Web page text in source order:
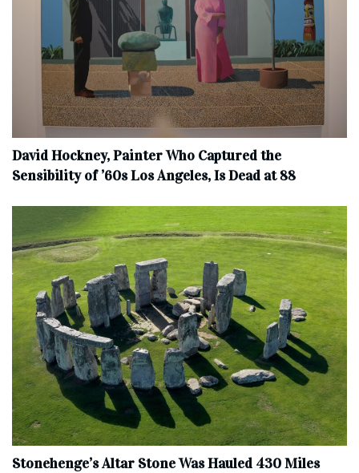
David Hockney, Painter Who Captured the
Sensibility of ’60s Los Angeles, Is Dead at 88
Stonehenge’s Altar Stone Was Hauled 430 Miles